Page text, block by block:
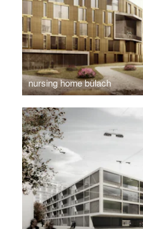
nursing home bülach